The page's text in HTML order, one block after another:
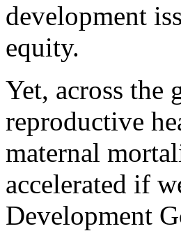
development
equity.
Yet, across the
reproductive
maternal
accelerated if
Development